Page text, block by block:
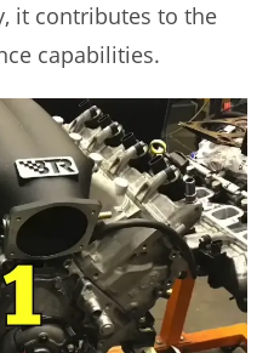
it contributes to the
capabilities.